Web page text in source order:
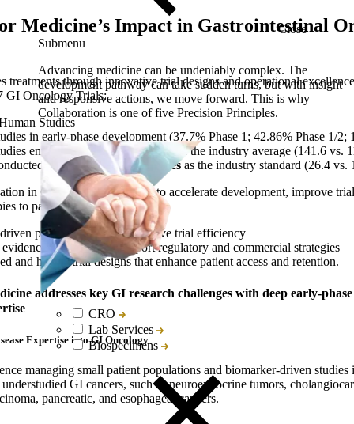
Close
Submenu
Advancing medicine can be undeniably complex. The
development pathway can take sudden turns, but with insight
and responsive actions, we move forward. This is why
Collaboration is one of five Precision Principles.
CRO
Lab Services
Biospecimens
Medicine’s Impact in Gastrointestinal
treatments through innovative trial designs and operational
GI Oncology Trials:
Studies
in early-phase development (37.7% Phase 1; 42.86% Phase 1/2;
enroll
20% more subjectsthan the industry average (141.6 vs.
across twice as many sitesas the industry standard (26.4 vs.
in GI oncology allows us to accelerate development, improve
to patients faster.
patient selection to improve trial efficiency
generation to support regulatory and commercial strategies
and hybrid trial designs that enhance patient access and retention.
addresses key GI research challenges with deep early-
Expertise into GI Oncology
managing small patient populations and biomarker-driven studies
GI cancers, such as neuroendocrine tumors,
pancreatic, and esophageal cancers.